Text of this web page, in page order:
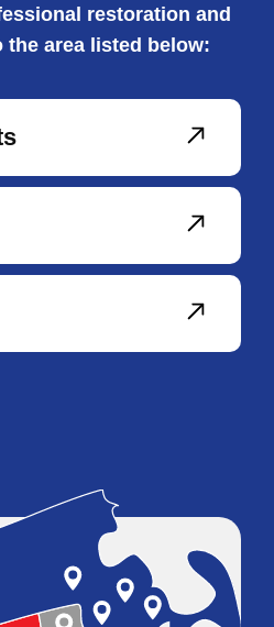
restoration and
area listed below: